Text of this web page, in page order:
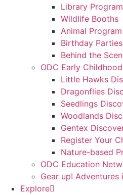
Library
Wildlife Booths
Animal
Birthday Parties
Behind the
ODC Early
Little Hawks
Dragonflies
Seedlings
Woodlands
Gentex
Register Your
Nature-based
ODC Education
Gear up!
Explore